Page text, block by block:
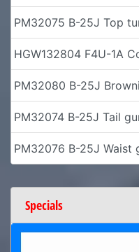
PM32075 B-25J Top
HGW132804 F4U-1A
PM32080 B-25J
PM32074 B-25J Tail
PM32076 B-25J Waist
Specials